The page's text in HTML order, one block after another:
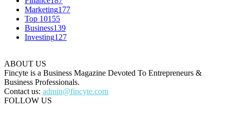
Marketing177
Top 10155
Business139
Investing127
ABOUT US
Fincyte is a Business Magazine Devoted To Entrepreneurs &
Business Professionals.
Contact us: admin@fincyte.com
FOLLOW US